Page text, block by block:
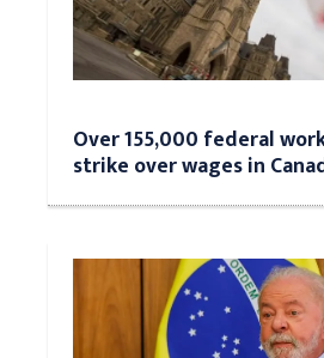
Over 155,000 federal
strike over wages in